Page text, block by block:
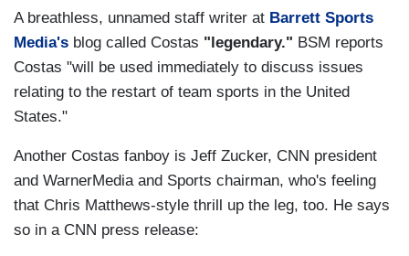
A breathless, unnamed staff writer at Barrett Sports
Media's blog called Costas "legendary." BSM reports
Costas "will be used immediately to discuss issues
relating to the restart of team sports in the United
States."
Another Costas fanboy is Jeff Zucker, CNN president
and WarnerMedia and Sports chairman, who's feeling
that Chris Matthews-style thrill up the leg, too. He says
so in a CNN press release: